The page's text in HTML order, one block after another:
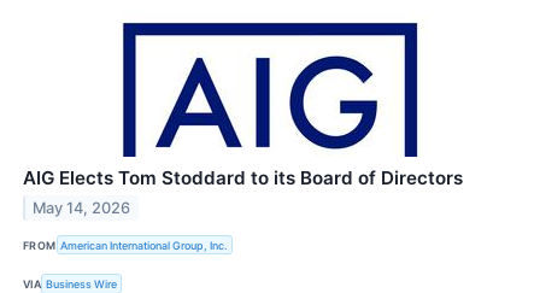
AIG Elects Tom Stoddard to its Board of Directors
May 14, 2026
FROM American International Group, Inc.
VIA Business Wire